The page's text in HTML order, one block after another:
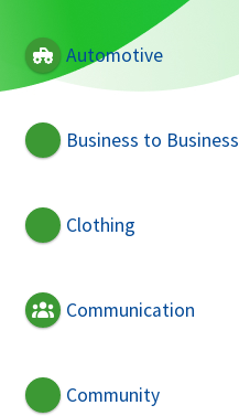
Automotive
Business to Business
Clothing
Communication
Community